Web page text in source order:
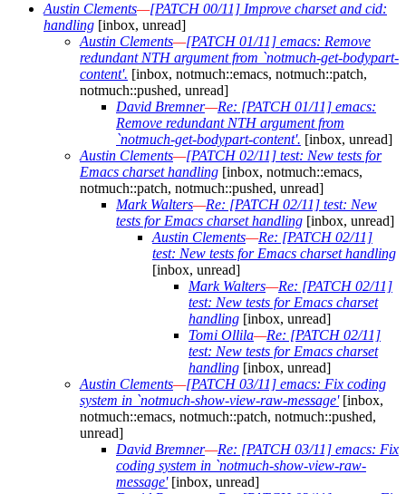
Austin Clements—[PATCH 00/11] Improve charset and cid:
handling [inbox, unread]
Austin Clements—[PATCH 01/11] emacs: Remove
redundant NTH argument from `notmuch-get-bodypart-
content'. [inbox, notmuch::emacs, notmuch::patch,
notmuch::pushed, unread]
David Bremner—Re: [PATCH 01/11] emacs:
Remove redundant NTH argument from
`notmuch-get-bodypart-content'. [inbox, unread]
Austin Clements—[PATCH 02/11] test: New tests for
Emacs charset handling [inbox, notmuch::emacs,
notmuch::patch, notmuch::pushed, unread]
Mark Walters—Re: [PATCH 02/11] test: New
tests for Emacs charset handling [inbox, unread]
Austin Clements—Re: [PATCH 02/11]
test: New tests for Emacs charset handling
[inbox, unread]
Mark Walters—Re: [PATCH 02/11]
test: New tests for Emacs charset
handling [inbox, unread]
Tomi Ollila—Re: [PATCH 02/11]
test: New tests for Emacs charset
handling [inbox, unread]
Austin Clements—[PATCH 03/11] emacs: Fix coding
system in `notmuch-show-view-raw-message'[inbox,
notmuch::emacs, notmuch::patch, notmuch::pushed,
unread]
David Bremner—Re: [PATCH 03/11] emacs: Fix
coding system in `notmuch-show-view-raw-
message'[inbox, unread]